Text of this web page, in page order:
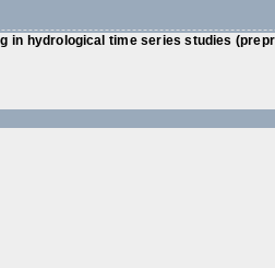
in hydrological time series studies